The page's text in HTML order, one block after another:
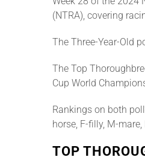
(NTRA), covering
The Three-Year-Old
The Top
Cup World
Rankings on both
horse, F-filly, M-
TOP